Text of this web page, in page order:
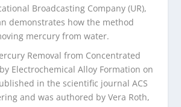
Broadcasting Company (UR),
demonstrates how the method
mercury from water.
Removal from Concentrated
Electrochemical Alloy Formation on
in the scientific journal ACS
and was authored by Vera Roth,